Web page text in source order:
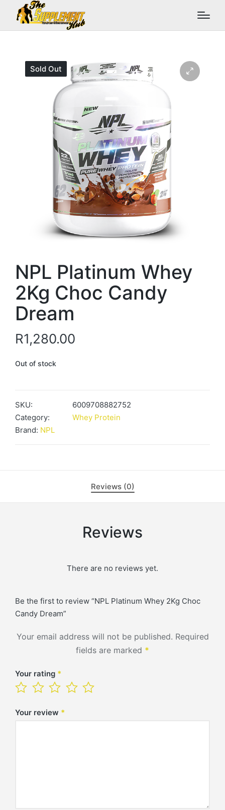
Sold Out
NPL Platinum Whey
2Kg Choc Candy
Dream
R1,280.00
Out of stock
SKU:
6009708882752
Category:
Whey Protein
Brand: NPL
Reviews (0)
Reviews
There are no reviews yet.
Be the first to review “NPL Platinum Whey 2Kg Choc
Candy Dream”
Your email address will not be published. Required
fields are marked *
Your rating *
Your review *